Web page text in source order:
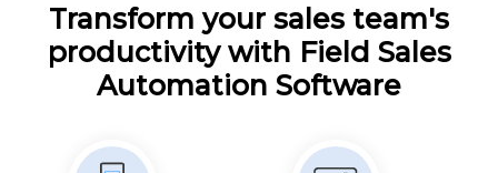
Transform your sales team's
productivity with Field Sales
Automation Software